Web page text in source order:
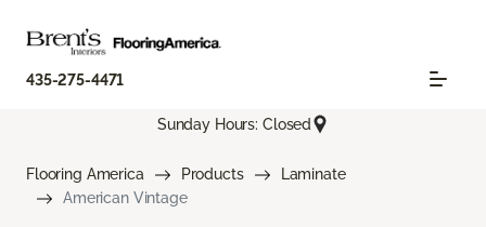
435-275-4471
Sunday Hours: Closed
Flooring America Products
Laminate
American Vintage